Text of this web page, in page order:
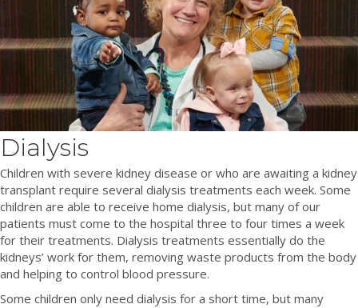
Dialysis
Children with severe kidney disease or who are awaiting a kidney
transplant require several dialysis treatments each week. Some
children are able to receive home dialysis, but many of our
patients must come to the hospital three to four times a week
for their treatments. Dialysis treatments essentially do the
kidneys’ work for them, removing waste products from the body
and helping to control blood pressure.
Some children only need dialysis for a short time, but many